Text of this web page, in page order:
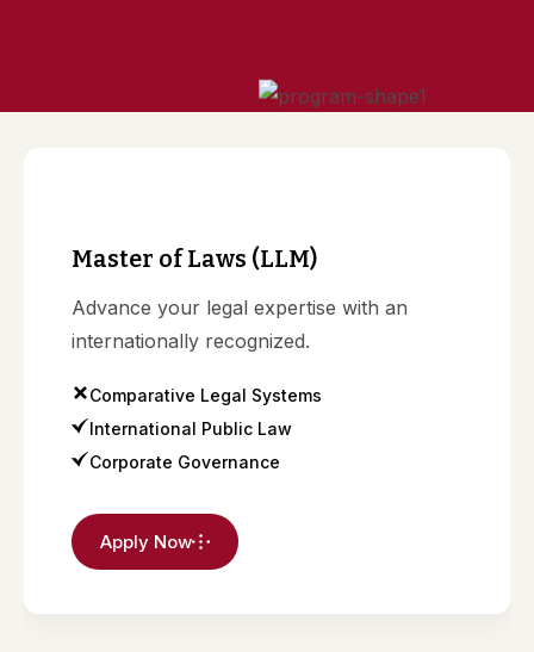
Master of Laws (LLM)
Advance your legal expertise with an
internationally recognized.
Comparative Legal Systems
International Public Law
Corporate Governance
Apply Now